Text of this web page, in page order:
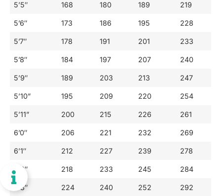
5’5″ 168 180 189 219
5’6″ 173 186 195 228
5’7″ 178 191 201 233
5’8″ 184 197 207 240
5’9″ 189 203 213 247
5’10” 195 209 220 254
5’11” 200 215 226 261
6’0″ 206 221 232 269
6’1″ 212 227 239 278
6’2″ 218 233 245 284
6’3″ 224 240 252 292